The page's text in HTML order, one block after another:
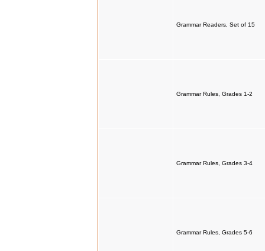
Grammar Readers, Set of 15
Grammar Rules, Grades 1-2
Grammar Rules, Grades 3-4
Grammar Rules, Grades 5-6